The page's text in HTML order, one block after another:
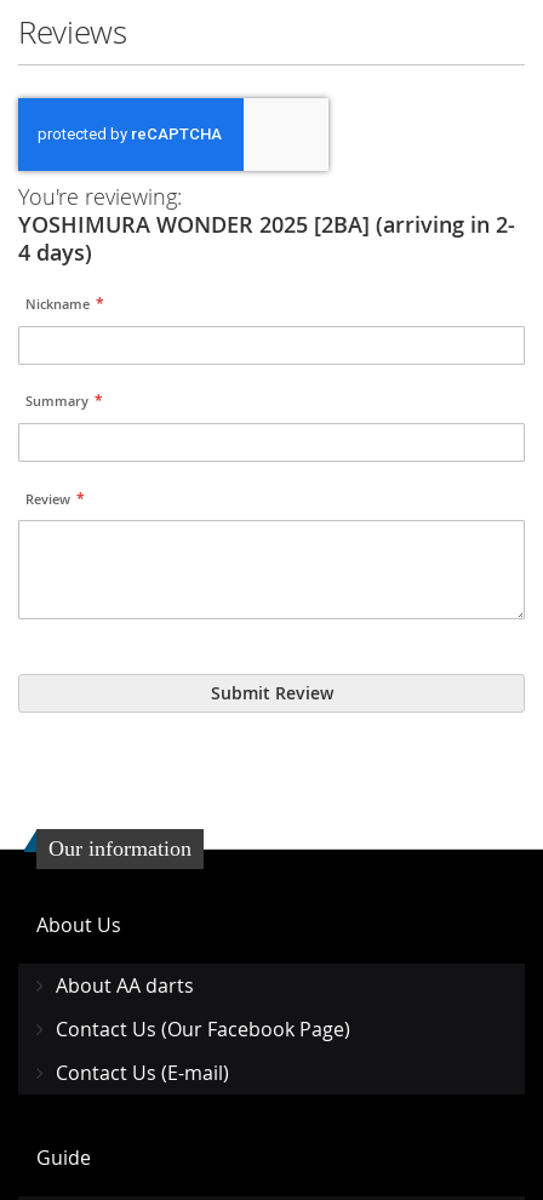
Reviews
You're reviewing:
YOSHIMURA WONDER 2025 [2BA] (arriving in 2-
4 days)
Nickname
Summary
Review
Submit Review
Our information
About Us
About AA darts
Contact Us (Our Facebook Page)
Contact Us (E-mail)
Guide